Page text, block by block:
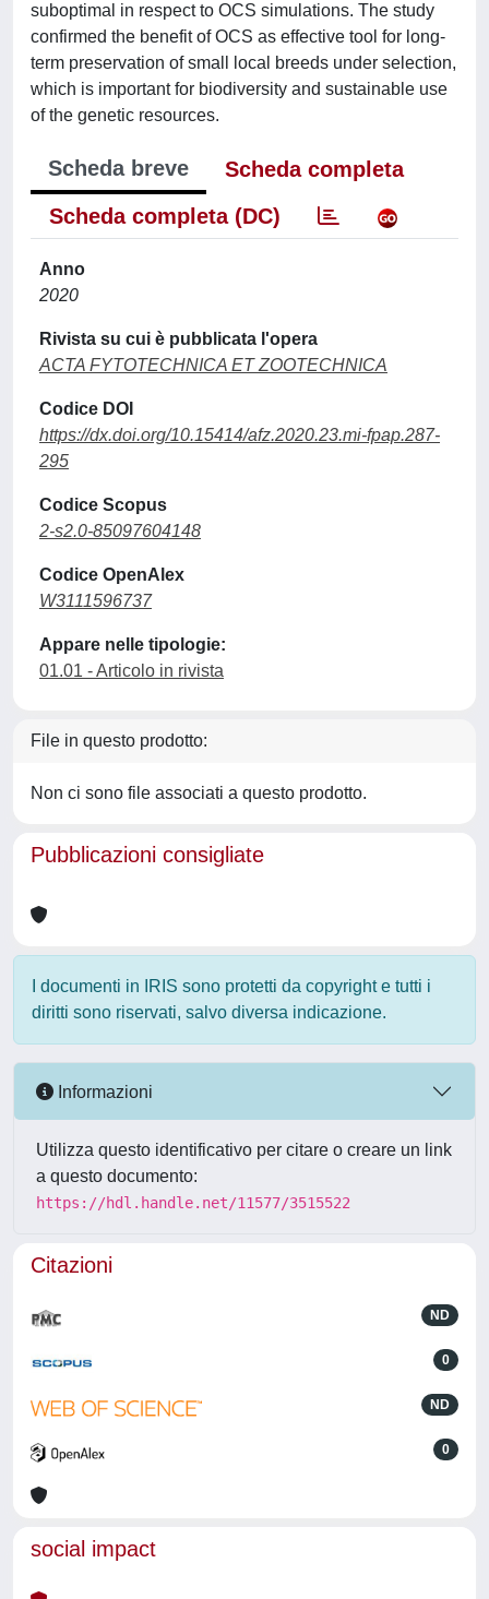
suboptimal in respect to OCS simulations. The study
confirmed the benefit of OCS as effective tool for long-
term preservation of small local breeds under selection,
which is important for biodiversity and sustainable use
of the genetic resources.
Scheda breve
Scheda completa
Scheda completa (DC)
Anno
2020
Rivista su cui è pubblicata l'opera
ACTA FYTOTECHNICA ET ZOOTECHNICA
Codice DOI
https://dx.doi.org/10.15414/afz.2020.23.mi-fpap.287-
295
Codice Scopus
2-s2.0-85097604148
Codice OpenAlex
W3111596737
Appare nelle tipologie:
01.01 - Articolo in rivista
File in questo prodotto:
Non ci sono file associati a questo prodotto.
Pubblicazioni consigliate
I documenti in IRIS sono protetti da copyright e tutti i
diritti sono riservati, salvo diversa indicazione.
Informazioni
Utilizza questo identificativo per citare o creare un link
a questo documento:
https://hdl.handle.net/11577/3515522
Citazioni
ND
0
ND
0
social impact